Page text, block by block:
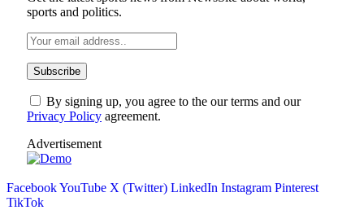
sports and politics.
By signing up, you agree to the our terms and our
Privacy Policy agreement.
Advertisement
FacebookYouTube X (Twitter) LinkedIn Instagram Pinterest
TikTok